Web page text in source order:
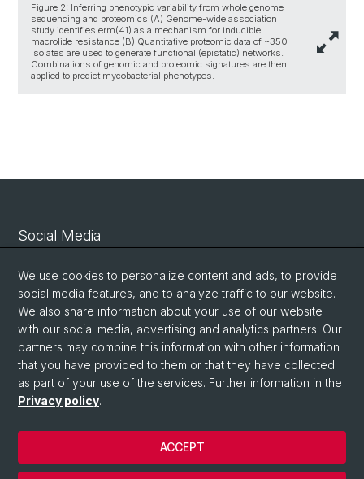
Figure 2: Inferring phenotypic variability from whole genome
sequencing and proteomics (A) Genome-wide association
study identifies erm(41) as a mechanism for inducible
macrolide resistance (B) Quantitative proteomic data of ~350
isolates are used to generate functional (epistatic) networks.
Combinations of genomic and proteomic signatures are then
applied to predict mycobacterial phenotypes.
Social Media
Linkedin
Bluesky
Vimeo
© University of Basel
We use cookies to personalize content and ads, to provide
social media features, and to analyze traffic to our website.
We also share information about your use of our website
with our social media, advertising and analytics partners. Our
partners may combine this information with other information
that you have provided to them or that they have collected
as part of your use of the services. Further information in the
Privacy policy.
ACCEPT